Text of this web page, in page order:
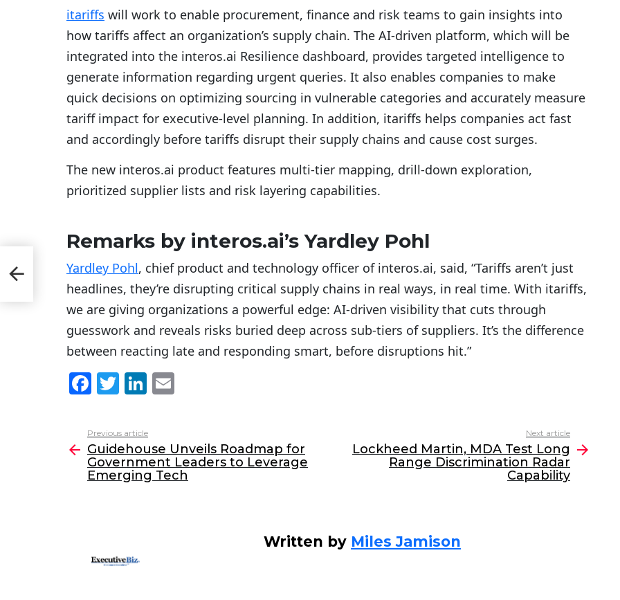
itariffs will work to enable procurement, finance and risk teams to gain insights into
how tariffs affect an organization’s supply chain. The AI-driven platform, which will be
integrated into the interos.ai Resilience dashboard, provides targeted intelligence to
generate information regarding urgent queries. It also enables companies to make
quick decisions on optimizing sourcing in vulnerable categories and accurately measure
tariff impact for executive-level planning. In addition, itariffs helps companies act fast
and accordingly before tariffs disrupt their supply chains and cause cost surges.
The new interos.ai product features multi-tier mapping, drill-down exploration,
prioritized supplier lists and risk layering capabilities.
Remarks by interos.ai’s Yardley Pohl
Yardley Pohl, chief product and technology officer of interos.ai, said, “Tariffs aren’t just
headlines, they’re disrupting critical supply chains in real ways, in real time. With itariffs,
we are giving organizations a powerful edge: AI-driven visibility that cuts through
guesswork and reveals risks buried deep across sub-tiers of suppliers. It’s the difference
between reacting late and responding smart, before disruptions hit.”
F
c
e
b
T
itt
er
Li
k
e
dI
l
more
Previous article
Guidehouse Unveils Roadmap for
Government Leaders to Leverage
Emerging Tech
Next article
Lockheed Martin, MDA Test Long
Range Discrimination Radar
Capability
Written by Miles Jamison